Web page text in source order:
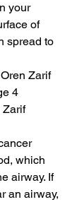
your
of
spread to
Zarif
4
Zarif
which
airway. If
an airway,